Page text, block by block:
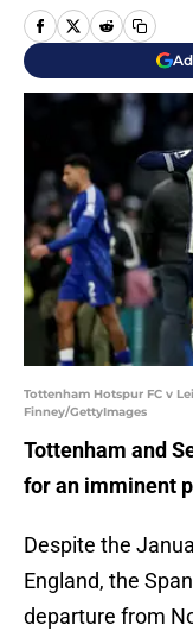
Tottenham Hotspur FC v
Finney/GettyImages
Tottenham and
for an imminent
Despite the
England, the
departure from